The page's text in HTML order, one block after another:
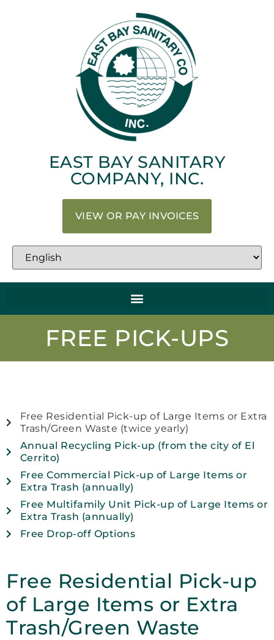
EAST BAY SANITARY
COMPANY, INC.
VIEW OR PAY INVOICES
FREE PICK-UPS
Free Residential Pick-up of Large Items or Extra
Trash/Green Waste (twice yearly)
Annual Recycling Pick-up (from the city of El
Cerrito)
Free Commercial Pick-up of Large Items or
Extra Trash (annually)
Free Multifamily Unit Pick-up of Large Items or
Extra Trash (annually)
Free Drop-off Options
Free Residential Pick-up
of Large Items or Extra
Trash/Green Waste